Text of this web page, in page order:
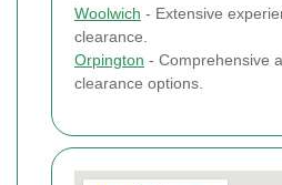
Woolwich - Extensive
clearance.
Orpington - Comprehensive
clearance options.